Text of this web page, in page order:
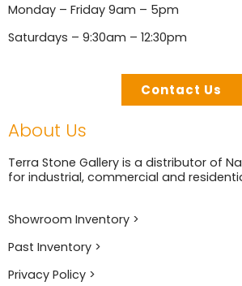
About Us
Terra Stone Gallery is a distributor of
for industrial, commercial and
Showroom Inventory >
Past Inventory >
Privacy Policy >
Monday – Friday 9am – 5pm
Saturdays – 9:30am – 12:30pm
Contact Us